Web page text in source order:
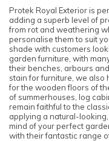
Protek Royal Exterior is
adding a superb level of
from rot and weathering
personalise them to suit
shade with customers
garden furniture, with
their benches, arbours
stain for furniture, we also
for the wooden floors of
of summerhouses, log
remain faithful to the
applying a natural-
mind of your perfect
with their fantastic range